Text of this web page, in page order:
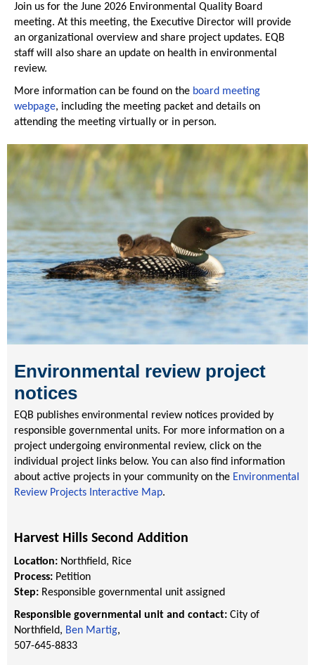
Join us for the June 2026 Environmental Quality Board
meeting. At this meeting, the Executive Director will provide
an organizational overview and share project updates. EQB
staff will also share an update on health in environmental
review.
More information can be found on the board meeting
webpage, including the meeting packet and details on
attending the meeting virtually or in person.
Environmental review project
notices
EQB publishes environmental review notices provided by
responsible governmental units. For more information on a
project undergoing environmental review, click on the
individual project links below. You can also find information
about active projects in your community on the Environmental
Review Projects Interactive Map.
Harvest Hills Second Addition
Location: Northfield, Rice
Process: Petition
Step: Responsible governmental unit assigned
Responsible governmental unit and contact: City of
Northfield, Ben Martig,
507-645-8833